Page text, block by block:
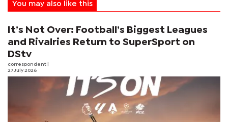
You may also like this
It’s Not Over: Football’s Biggest Leagues
and Rivalries Return to SuperSport on
DStv
correspondent
27 July 2026